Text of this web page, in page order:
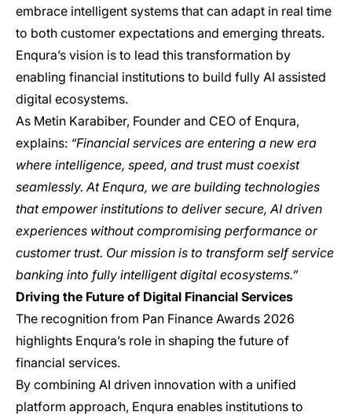
embrace intelligent systems that can adapt in real time
to both customer expectations and emerging threats.
Enqura’s vision is to lead this transformation by
enabling financial institutions to build fully AI assisted
digital ecosystems.
As Metin Karabiber, Founder and CEO of Enqura,
explains: “Financial services are entering a new era
where intelligence, speed, and trust must coexist
seamlessly. At Enqura, we are building technologies
that empower institutions to deliver secure, AI driven
experiences without compromising performance or
customer trust. Our mission is to transform self service
banking into fully intelligent digital ecosystems.”
Driving the Future of Digital Financial Services
The recognition from Pan Finance Awards 2026
highlights Enqura’s role in shaping the future of
financial services.
By combining AI driven innovation with a unified
platform approach, Enqura enables institutions to